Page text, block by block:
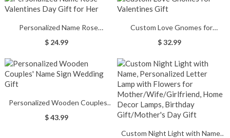
Personalized Name Rose
Valentines Day Gift for Her
$ 24.99
Custom Love Gnomes for
Valentines Gift
$ 32.99
Personalized Wooden Couples'
Name Sign Wedding Gift
$ 43.99
Custom Night Light with Name,